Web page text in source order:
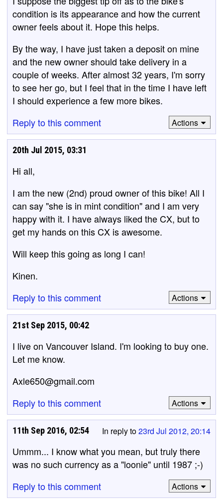
condition is its appearance and how the current
owner feels about it. Hope this helps.
By the way, I have just taken a deposit on mine
and the new owner should take delivery in a
couple of weeks. After almost 32 years, I'm sorry
to see her go, but I feel that in the time I have left
I should experience a few more bikes.
Reply to this comment
Actions
20th Jul 2015, 03:31
Hi all,
I am the new (2nd) proud owner of this bike! All I
can say "she is in mint condition" and I am very
happy with it. I have always liked the CX, but to
get my hands on this CX is awesome.
Will keep this going as long I can!
Kinen.
Reply to this comment
Actions
21st Sep 2015, 00:42
I live on Vancouver Island. I'm looking to buy one.
Let me know.
Axle650@gmail.com
Reply to this comment
Actions
In reply to23rd Jul 2012, 20:14
11th Sep 2016, 02:54
Ummm... I know what you mean, but truly there
was no such currency as a "loonie" until 1987 ;-)
Reply to this comment
Actions